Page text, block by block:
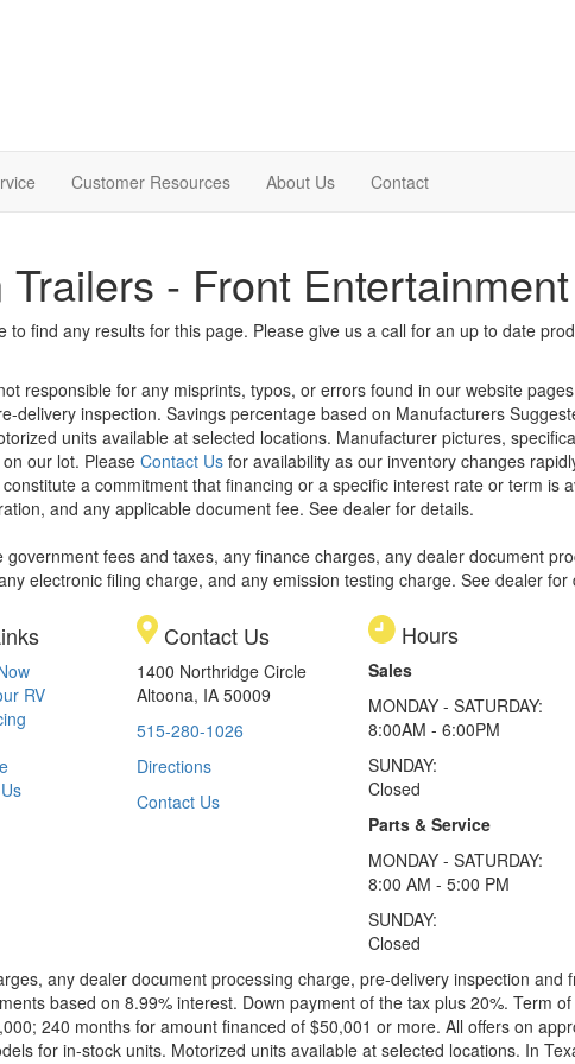
Customer Resources About Us Contact
- Front Entertainment
to find any results for this page. Please give us a call for an up to date
responsible for any misprints, typos, or errors found in our website
delivery inspection. Savings percentage based on Manufacturers
units available at selected locations. Manufacturer pictures,
our lot. Please Contact Usfor availability as our inventory changes
a commitment that financing or a specific interest rate or term is
and any applicable document fee. See dealer for details.
government fees and taxes, any finance charges, any dealer document
electronic filing charge, and any emission testing charge. See dealer for
RV
Contact Us
1400 Northridge Circle
Altoona, IA 50009
515-280-1026
Directions
Contact Us
Hours
Sales
MONDAY - SATURDAY:
8:00AM - 6:00PM
SUNDAY:
Closed
Parts & Service
MONDAY - SATURDAY:
8:00 AM - 5:00 PM
SUNDAY:
Closed
any dealer document processing charge, pre-delivery inspection and
based on 8.99% interest. Down payment of the tax plus 20%. Term
240 months for amount financed of $50,001 or more. All offers on
for in-stock units. Motorized units available at selected locations. In